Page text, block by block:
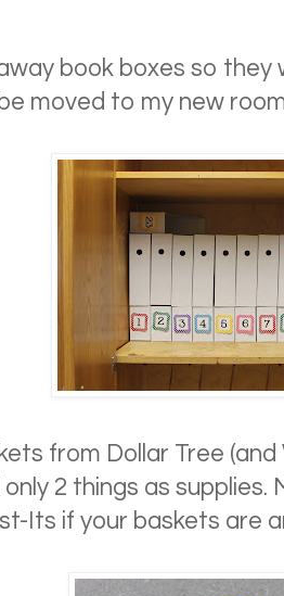
away book boxes so
moved to my new
from Dollar Tree
2 things as supplies.
Its if your baskets are